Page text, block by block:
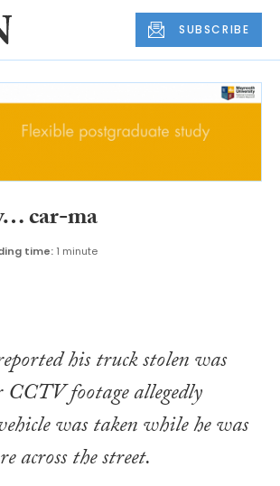
SUBSCRIBE
car-ma
time: 1 minute
his truck stolen was
footage allegedly
was taken while he was
across the street.